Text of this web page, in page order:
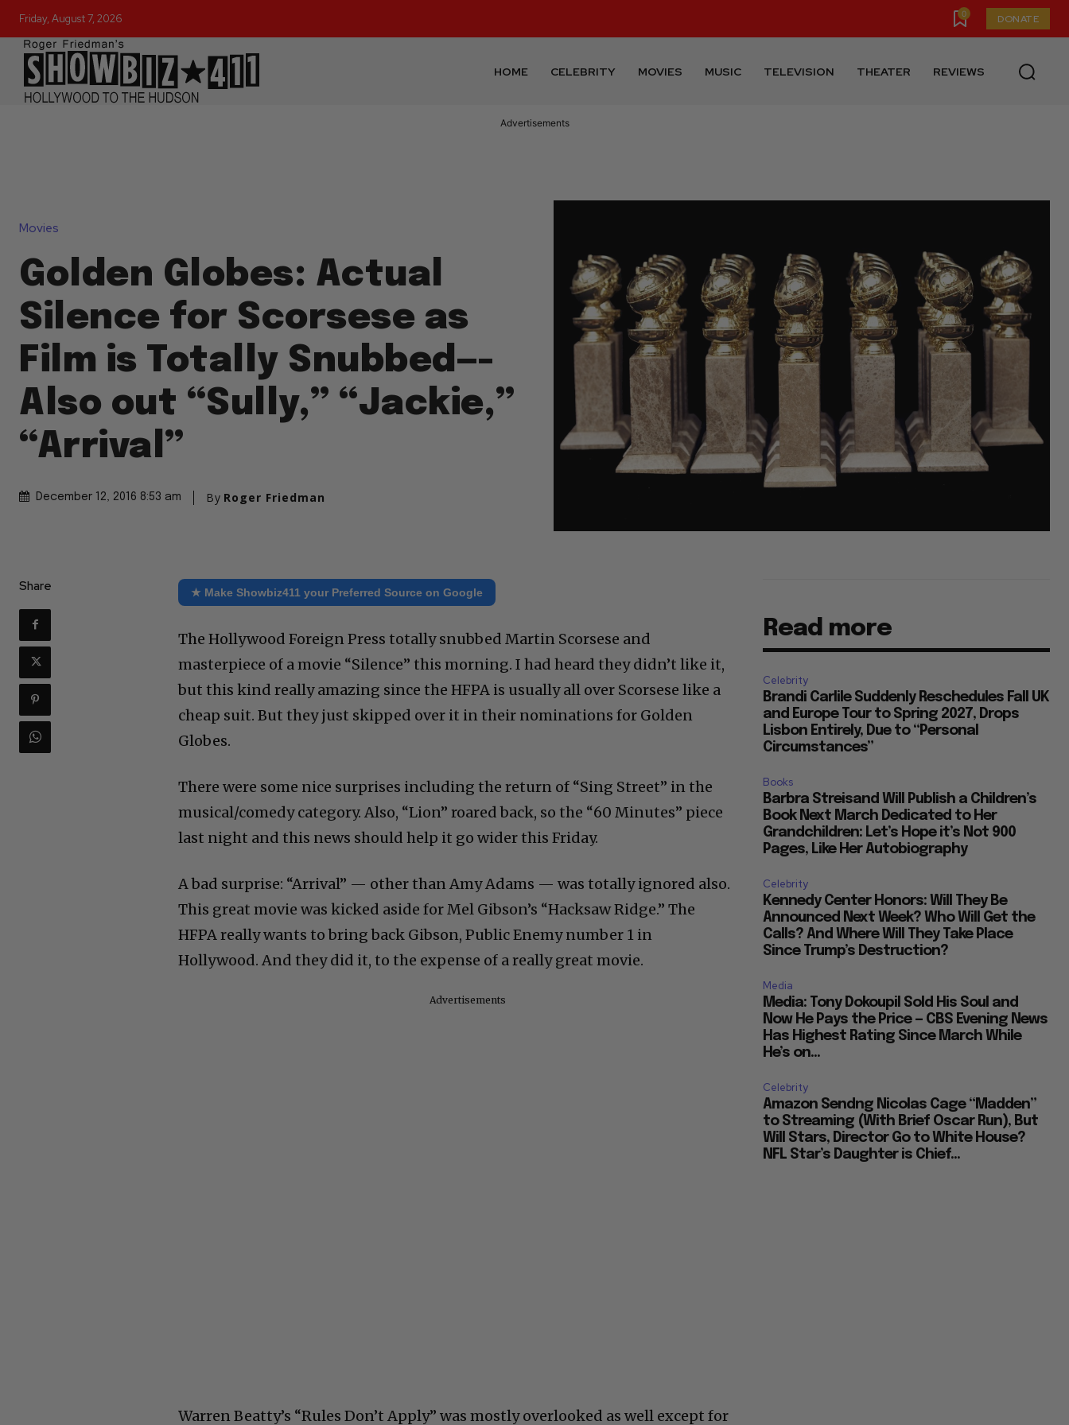
Friday, August 7, 2026 0 DONATE
HOME CELEBRITY MOVIES MUSIC TELEVISION THEATER REVIEWS
Advertisements
Movies
Golden Globes: Actual
Silence for Scorsese as
Film is Totally Snubbed—-
Also out “Sully,” “Jackie,”
“Arrival”
December 12, 2016 8:53 am By Roger Friedman
Share ★ Make Showbiz411 your Preferred Source on Google
The Hollywood Foreign Press totally snubbed Martin Scorsese and
masterpiece of a movie “Silence” this morning. I had heard they didn’t like it,
but this kind really amazing since the HFPA is usually all over Scorsese like a
cheap suit. But they just skipped over it in their nominations for Golden
Globes.
There were some nice surprises including the return of “Sing Street” in the
musical/comedy category. Also, “Lion” roared back, so the “60 Minutes” piece
last night and this news should help it go wider this Friday.
A bad surprise: “Arrival” — other than Amy Adams — was totally ignored also.
This great movie was kicked aside for Mel Gibson’s “Hacksaw Ridge.” The
HFPA really wants to bring back Gibson, Public Enemy number 1 in
Hollywood. And they did it, to the expense of a really great movie.
Advertisements
Warren Beatty’s “Rules Don’t Apply” was mostly overlooked as well except for
Read more
Celebrity
Brandi Carlile Suddenly Reschedules Fall UK
and Europe Tour to Spring 2027, Drops
Lisbon Entirely, Due to “Personal
Circumstances”
Books
Barbra Streisand Will Publish a Children’s
Book Next March Dedicated to Her
Grandchildren: Let’s Hope it’s Not 900
Pages, Like Her Autobiography
Celebrity
Kennedy Center Honors: Will They Be
Announced Next Week? Who Will Get the
Calls? And Where Will They Take Place
Since Trump’s Destruction?
Media
Media: Tony Dokoupil Sold His Soul and
Now He Pays the Price — CBS Evening News
Has Highest Rating Since March While
He’s on...
Celebrity
Amazon Sendng Nicolas Cage “Madden”
to Streaming (With Brief Oscar Run), But
Will Stars, Director Go to White House?
NFL Star’s Daughter is Chief...